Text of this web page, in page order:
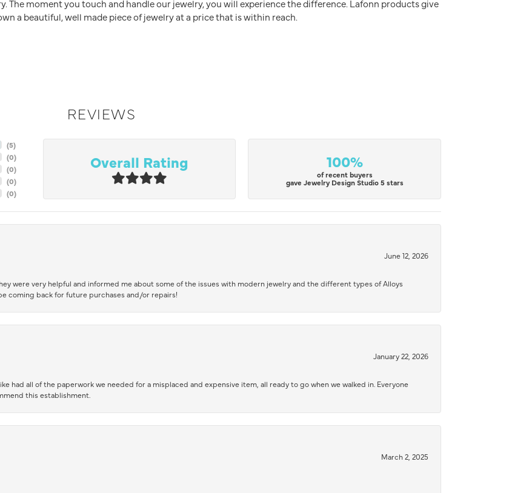
The moment you touch and handle our jewelry, you will experience the difference. Lafonn products give
a beautiful, well made piece of jewelry at a price that is within reach.
REVIEWS
(5)
(0)
(0)
(0)
(0)
Overall Rating 100%
of recent buyers
gave Jewelry Design Studio 5 stars
June 12, 2026
were very helpful and informed me about some of the issues with modern jewelry and the different types of Alloys
coming back for future purchases and/or repairs!
January 22, 2026
had all of the paperwork we needed for a misplaced and expensive item, all ready to go when we walked in. Everyone
this establishment.
March 2, 2025